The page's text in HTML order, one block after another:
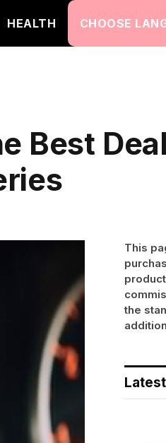
HEALTH CHOOSE
Best
This
the